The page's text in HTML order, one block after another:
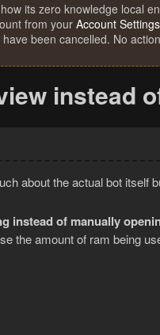
its zero knowledge local
from your Account Settings
been cancelled. No
instead
about the actual bot itself
instead of manually
the amount of ram being